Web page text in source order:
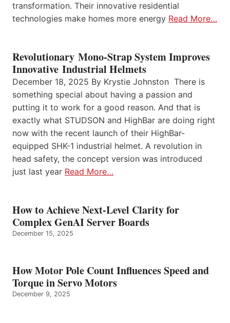
transformation. Their innovative residential
technologies make homes more energy Read More…
Revolutionary Mono-Strap System Improves
Innovative Industrial Helmets
December 18, 2025 By Krystie Johnston There is
something special about having a passion and
putting it to work for a good reason. And that is
exactly what STUDSON and HighBar are doing right
now with the recent launch of their HighBar-
equipped SHK-1 industrial helmet. A revolution in
head safety, the concept version was introduced
just last year Read More…
How to Achieve Next-Level Clarity for
Complex GenAI Server Boards
December 15, 2025
How Motor Pole Count Influences Speed and
Torque in Servo Motors
December 9, 2025